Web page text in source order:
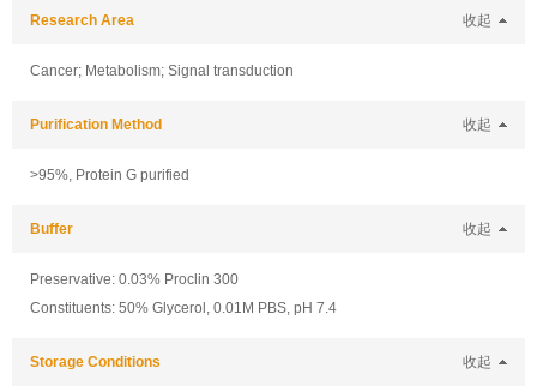
Research Area 收起
Cancer; Metabolism; Signal transduction
Purification Method 收起
>95%, Protein G purified
Buffer 收起
Preservative: 0.03% Proclin 300
Constituents: 50% Glycerol, 0.01M PBS, pH 7.4
Storage Conditions 收起